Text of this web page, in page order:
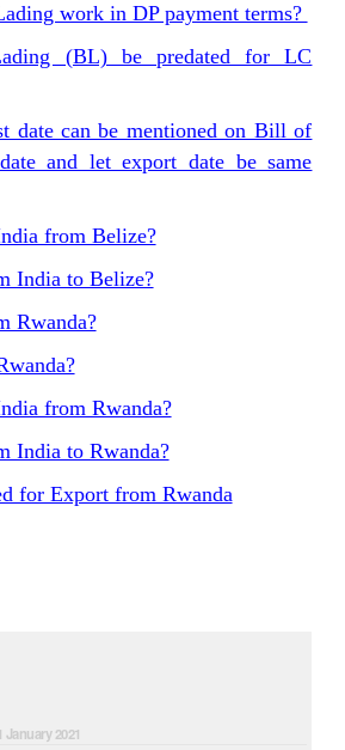
work in DP payment terms?
(BL) be predated for LC
date can be mentioned on Bill of
and let export date be same
from Belize?
India to Belize?
Rwanda?
from Rwanda?
India to Rwanda?
for Export from Rwanda
January 2021